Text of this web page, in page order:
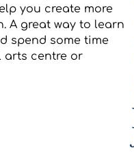
you create more
A great way to learn
spend some time
arts centre or